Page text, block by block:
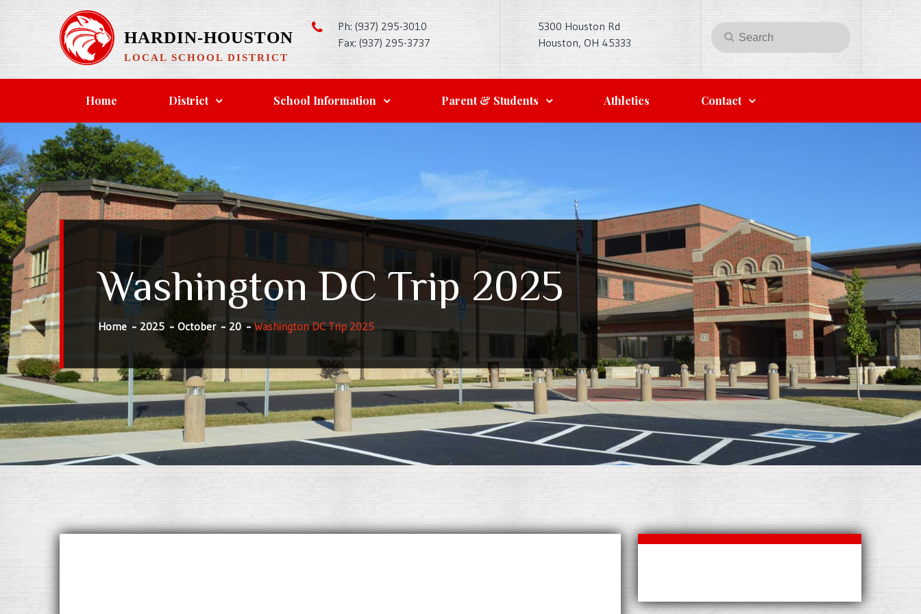
content
HARDIN-HOUSTON
LOCAL SCHOOL DISTRICT
Ph: (937) 295-3010
Fax: (937) 295-3737
5300 Houston Rd
Houston, OH 45333
Search
for:
Search
Home District School Information Parent & Students Athletics Contact
Washington DC Trip 2025
Home 2025 October 20 Washington DC Trip 2025